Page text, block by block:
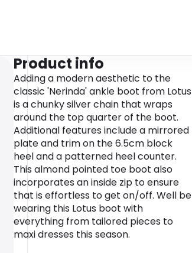
Product info
Adding a modern aesthetic to the
classic 'Nerinda' ankle boot from Lotus
is a chunky silver chain that wraps
around the top quarter of the boot.
Additional features include a mirrored
plate and trim on the 6.5cm block
heel and a patterned heel counter.
This almond pointed toe boot also
incorporates an inside zip to ensure
that is effortless to get on/off. Well be
wearing this Lotus boot with
everything from tailored pieces to
maxi dresses this season.